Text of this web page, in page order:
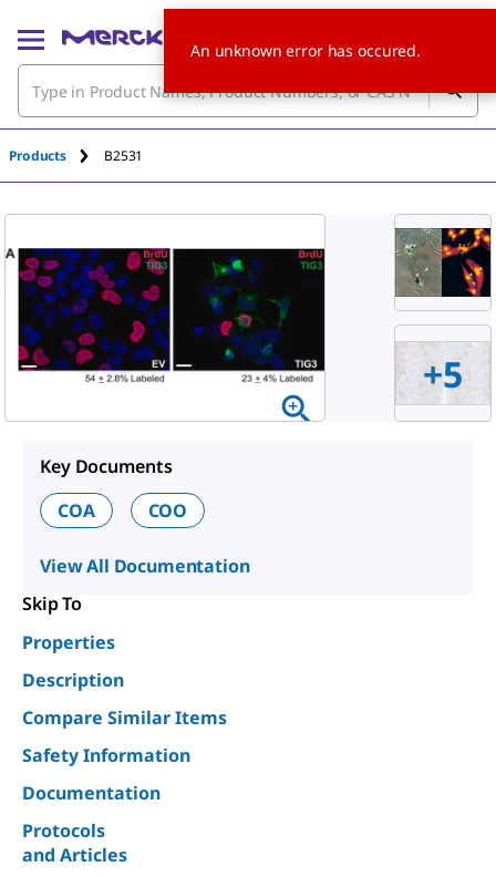
Products B2531
+5
Key Documents
COA
COO
View All Documentation
Skip To
Properties
Description
Compare Similar Items
Safety Information
Documentation
Protocols
and Articles
An unknown error has occured.